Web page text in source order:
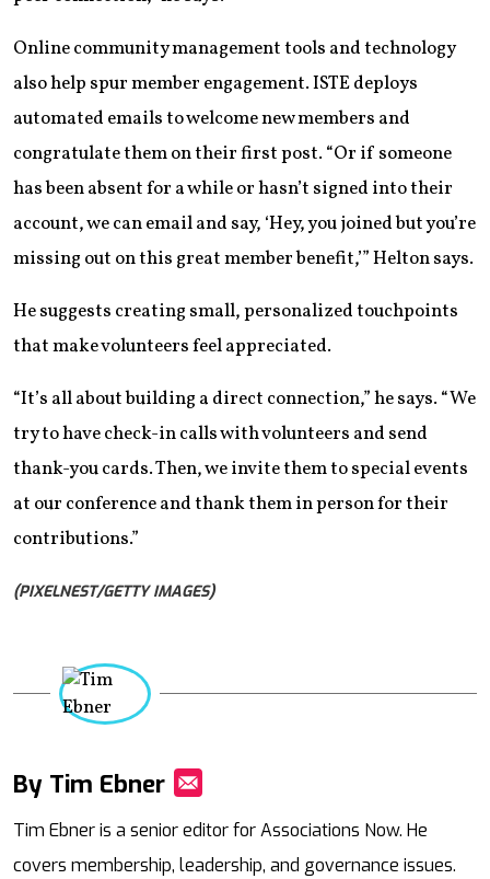
Online community management tools and technology
also help spur member engagement. ISTE deploys
automated emails to welcome new members and
congratulate them on their first post. “Or if someone
has been absent for a while or hasn’t signed into their
account, we can email and say, ‘Hey, you joined but you’re
missing out on this great member benefit,’” Helton says.
He suggests creating small, personalized touchpoints
that make volunteers feel appreciated.
“It’s all about building a direct connection,” he says. “We
try to have check-in calls with volunteers and send
thank-you cards. Then, we invite them to special events
at our conference and thank them in person for their
contributions.”
(PIXELNEST/GETTY IMAGES)
By Tim Ebner
Tim Ebner is a senior editor for Associations Now. He
covers membership, leadership, and governance issues.